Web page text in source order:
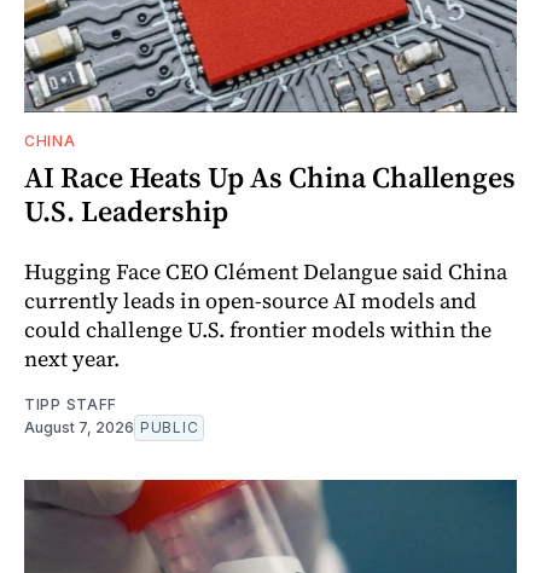
CHINA
AI Race Heats Up As China Challenges
U.S. Leadership
Hugging Face CEO Clément Delangue said China
currently leads in open-source AI models and
could challenge U.S. frontier models within the
next year.
TIPP STAFF
August 7, 2026 PUBLIC